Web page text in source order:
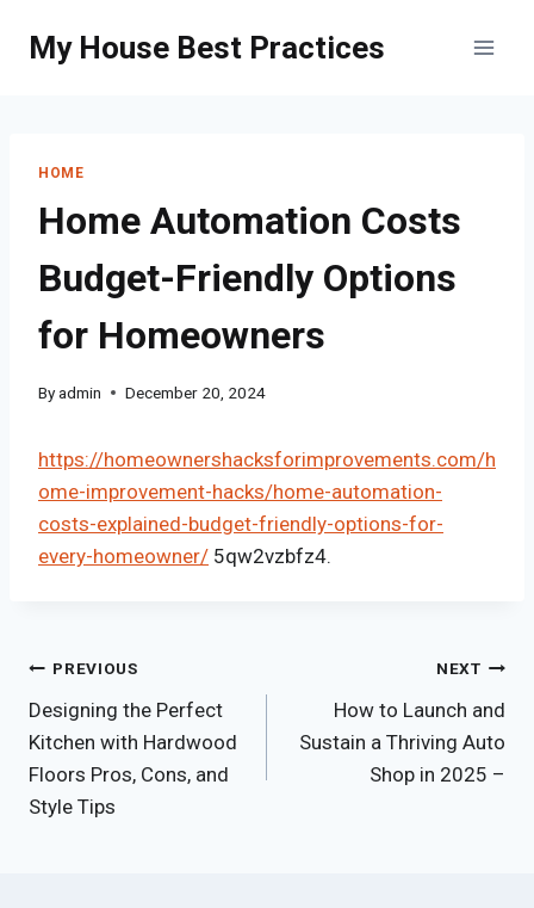
My House Best Practices
HOME
Home Automation Costs
Budget-Friendly Options
for Homeowners
Byadmin December 20, 2024
https://homeownershacksforimprovements.com/h
ome-improvement-hacks/home-automation-
costs-explained-budget-friendly-options-for-
every-homeowner/ 5qw2vzbfz4.
Post
navigation
PREVIOUS
Designing the Perfect
Kitchen with Hardwood
Floors Pros, Cons, and
Style Tips
NEXT
How to Launch and
Sustain a Thriving Auto
Shop in 2025 –